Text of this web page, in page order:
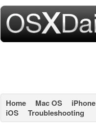
Home Mac OS iPhone
iOS
Troubleshooting